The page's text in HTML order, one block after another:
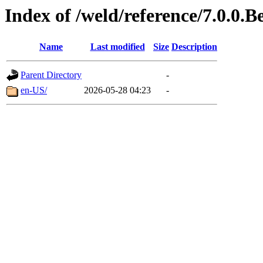
Index of /weld/reference/
Name Last modified Size Description
Parent Directory
-
en-US/
2026-05-28 04:23 -